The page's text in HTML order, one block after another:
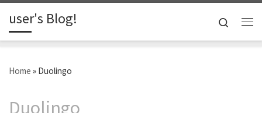
Skip to content
user's Blog!
Search
Home » Duolingo
Duolingo